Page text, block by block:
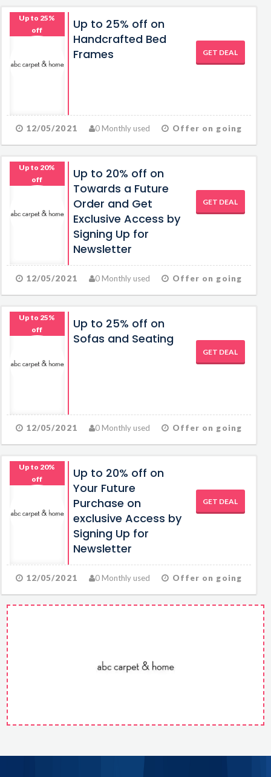
Up to 25%
off
Up to 25% off on
Handcrafted Bed
Frames
GET DEAL
12/05/2021 0 Monthly used Offer on going
Up to 20%
off
Up to 20% off on
Towards a Future
Order and Get
Exclusive Access by
Signing Up for
Newsletter
GET DEAL
12/05/2021 0 Monthly used Offer on going
Up to 25%
off
Up to 25% off on
Sofas and Seating
GET DEAL
12/05/2021 0 Monthly used Offer on going
Up to 20%
off
Up to 20% off on
Your Future
Purchase on
exclusive Access by
Signing Up for
Newsletter
GET DEAL
12/05/2021 0 Monthly used Offer on going